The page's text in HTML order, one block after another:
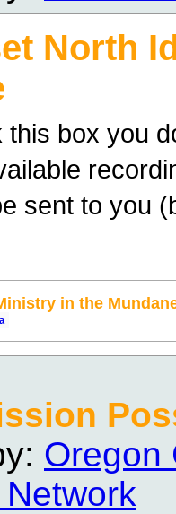
North
box you
sent to you
in the
Oregon